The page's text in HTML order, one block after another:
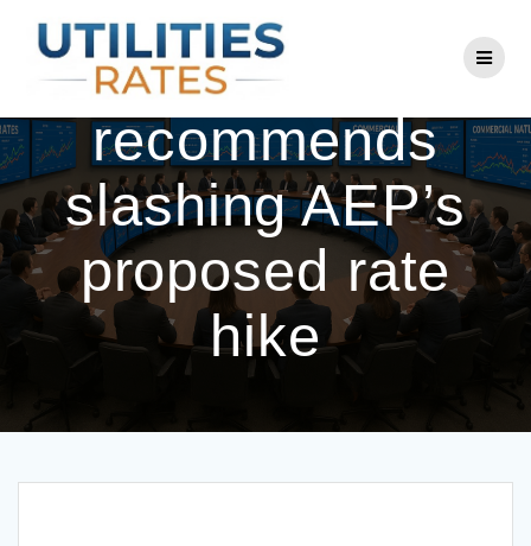
to
content
Commission
recommends
slashing AEP’s
proposed rate
hike